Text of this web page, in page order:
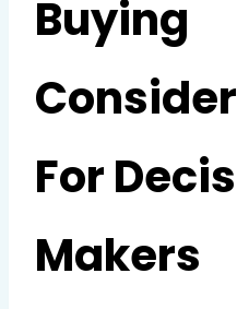
Buying
For
Makers